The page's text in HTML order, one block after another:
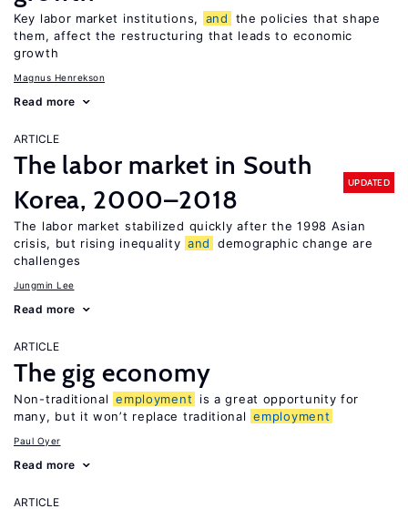
Key labor market institutions, and
the policies that shape
them, affect the restructuring that leads to economic
growth
Magnus Henrekson
Read more
ARTICLE
The labor market in South
Korea, 2000–2018
UPDATED
The labor market stabilized quickly after the 1998 Asian
crisis, but rising inequality and
demographic change are
challenges
Jungmin Lee
Read more
ARTICLE
The gig economy
Non-traditional employment
is a great opportunity for
many, but it won’t replace traditional employment
Paul Oyer
Read more
ARTICLE